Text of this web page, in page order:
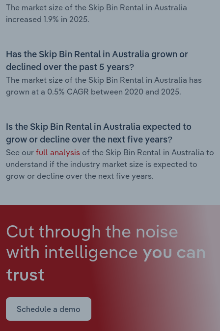
The market size of the Skip Bin Rental in Australia
increased 1.9% in 2025.
Has the Skip Bin Rental in Australia grown or
declined over the past 5 years?
The market size of the Skip Bin Rental in Australia has
grown at a 0.5% CAGR between 2020 and 2025.
Is the Skip Bin Rental in Australia expected to
grow or decline over the next five years?
See our full analysis of the Skip Bin Rental in Australia to
understand if the industry market size is expected to
grow or decline over the next five years.
Cut through the noise
with intelligence you can
trust
Schedule a demo